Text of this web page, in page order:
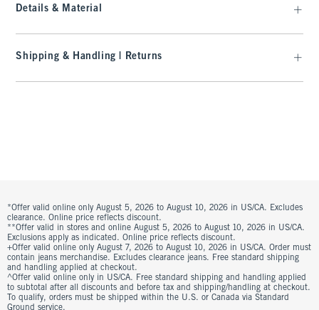
Details & Material
Shipping & Handling | Returns
*Offer valid online only August 5, 2026 to August 10, 2026 in US/CA. Excludes
clearance. Online price reflects discount.
**Offer valid in stores and online August 5, 2026 to August 10, 2026 in US/CA.
Exclusions apply as indicated. Online price reflects discount.
+Offer valid online only August 7, 2026 to August 10, 2026 in US/CA. Order must
contain jeans merchandise. Excludes clearance jeans. Free standard shipping
and handling applied at checkout.
^Offer valid online only in US/CA. Free standard shipping and handling applied
to subtotal after all discounts and before tax and shipping/handling at checkout.
To qualify, orders must be shipped within the U.S. or Canada via Standard
Ground service.